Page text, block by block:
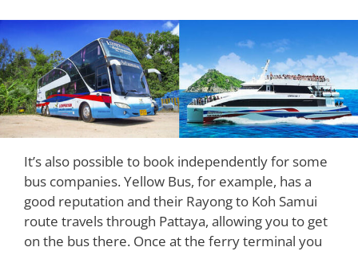
It’s also possible to book independently for some
bus companies. Yellow Bus, for example, has a
good reputation and their Rayong to Koh Samui
route travels through Pattaya, allowing you to get
on the bus there. Once at the ferry terminal you